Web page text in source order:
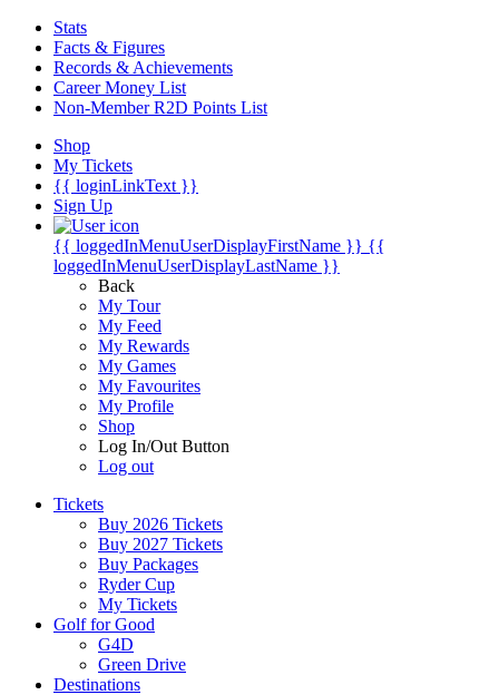
Stats
Facts & Figures
Records & Achievements
Career Money List
Non-Member R2D Points List
Shop
My Tickets
{{ loginLinkText }}
Sign Up
{{ loggedInMenuUserDisplayFirstName }} {{
loggedInMenuUserDisplayLastName }}
Back
My Tour
My Feed
My Rewards
My Games
My Favourites
My Profile
Shop
Log In/Out Button
Log out
Tickets
Buy 2026 Tickets
Buy 2027 Tickets
Buy Packages
Ryder Cup
My Tickets
Golf for Good
G4D
Green Drive
Destinations